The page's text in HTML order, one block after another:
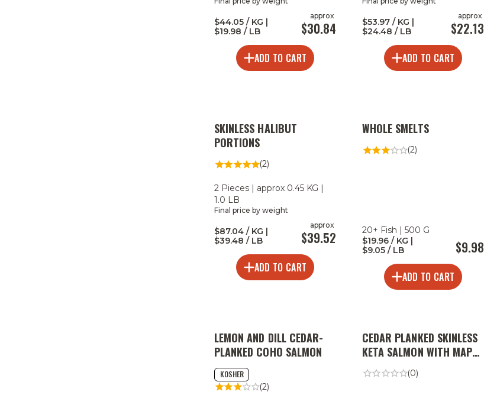
$44.05 / KG |
$19.98 / LB
approx
$30.84
ADD TO CART
$53.97 / KG |
$24.48 / LB
approx
$22.13
ADD TO CART
SKINLESS HALIBUT
PORTIONS
(2)
2 Pieces | approx 0.45 KG |
1.0 LB
Final price by weight
$87.04 / KG |
$39.48 / LB
approx
$39.52
ADD TO CART
WHOLE SMELTS
(2)
20+ Fish | 500 G
$19.96 / KG |
$9.05 / LB
$9.98
ADD TO CART
LEMON AND DILL CEDAR-
PLANKED COHO SALMON
KOSHER
(2)
CEDAR PLANKED SKINLESS
KETA SALMON WITH MAPLE
MISO BUTTER
(0)